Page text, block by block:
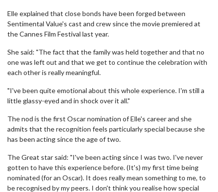
Elle explained that close bonds have been forged between
Sentimental Value's cast and crew since the movie premiered at
the Cannes Film Festival last year.
She said: "The fact that the family was held together and that no
one was left out and that we get to continue the celebration with
each other is really meaningful.
"I've been quite emotional about this whole experience. I'm still a
little glassy-eyed and in shock over it all."
The nod is the first Oscar nomination of Elle's career and she
admits that the recognition feels particularly special because she
has been acting since the age of two.
The Great star said: "I've been acting since I was two. I've never
gotten to have this experience before. (It's) my first time being
nominated (for an Oscar). It does really mean something to me, to
be recognised by my peers. I don't think you realise how special